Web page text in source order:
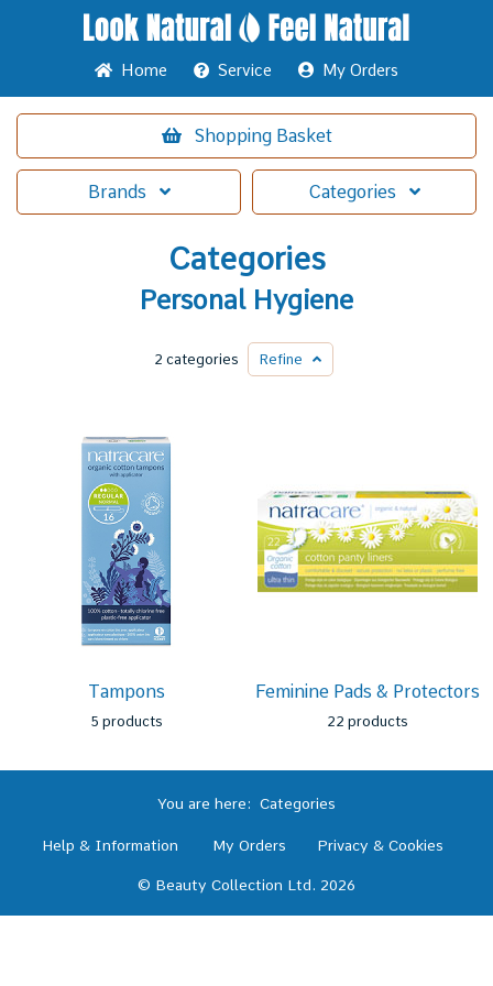
Home Service My Orders
Shopping Basket
Brands Categories
Categories
Personal Hygiene
2 categories Refine
Tampons
5 products
Feminine Pads & Protectors
22 products
You are here: Categories
Help & Information My Orders Privacy & Cookies
© Beauty Collection Ltd. 2026